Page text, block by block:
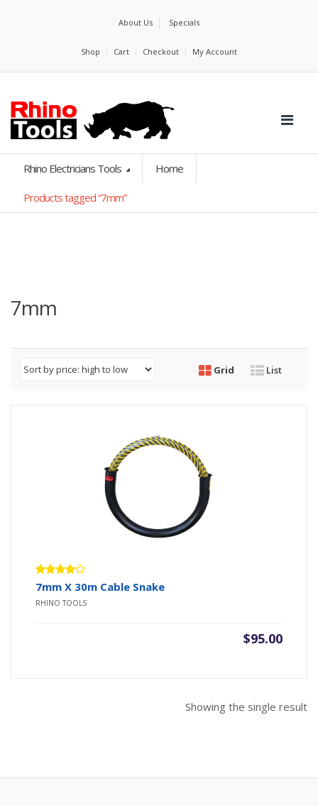
About Us Specials
Shop Cart Checkout My Account
Rhino Electricians Tools Home
Products tagged “7mm”
7mm
Grid List
Rated
4.00
out of 5
7mm X 30m Cable Snake
RHINO TOOLS
$95.00
Showing the single result